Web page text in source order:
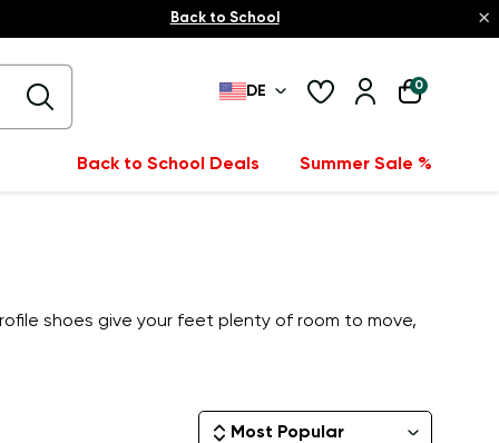
×
Back to School
DE 0
Back to School Deals Summer Sale %
shoes give your feet plenty of room to move,
Most Popular